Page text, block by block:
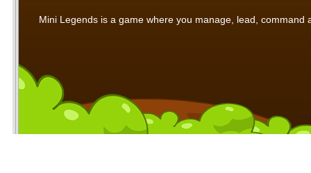
Mini Legends is a game where you manage, lead,